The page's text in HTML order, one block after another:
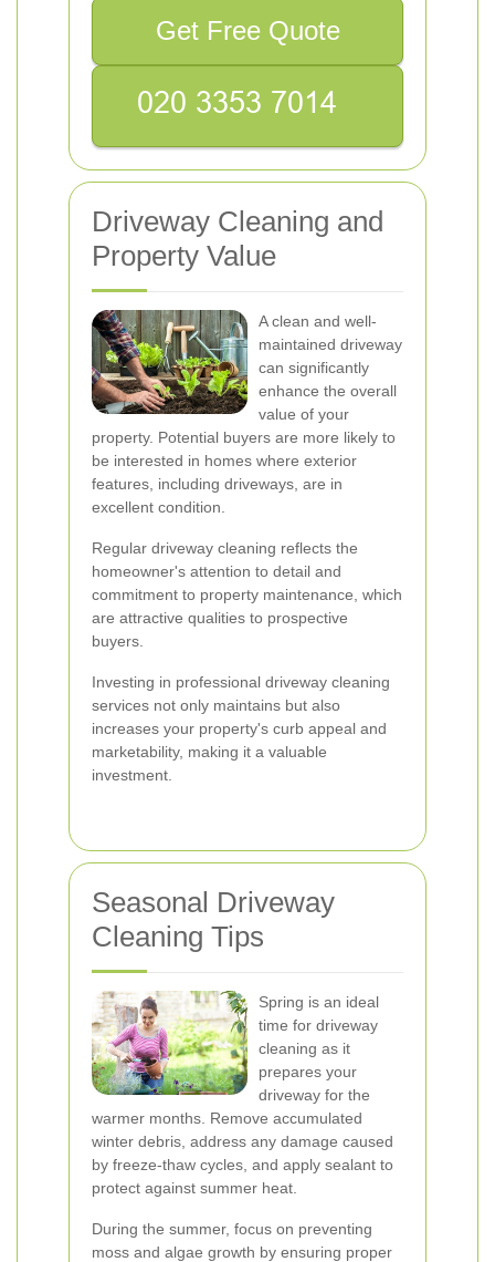
Get Free Quote
Driveway Cleaning and
Property Value
A clean and well-
maintained driveway
can significantly
enhance the overall
value of your
property. Potential buyers are more likely to
be interested in homes where exterior
features, including driveways, are in
excellent condition.
Regular driveway cleaning reflects the
homeowner's attention to detail and
commitment to property maintenance, which
are attractive qualities to prospective
buyers.
Investing in professional driveway cleaning
services not only maintains but also
increases your property's curb appeal and
marketability, making it a valuable
investment.
Seasonal Driveway
Cleaning Tips
Spring is an ideal
time for driveway
cleaning as it
prepares your
driveway for the
warmer months. Remove accumulated
winter debris, address any damage caused
by freeze-thaw cycles, and apply sealant to
protect against summer heat.
During the summer, focus on preventing
moss and algae growth by ensuring proper